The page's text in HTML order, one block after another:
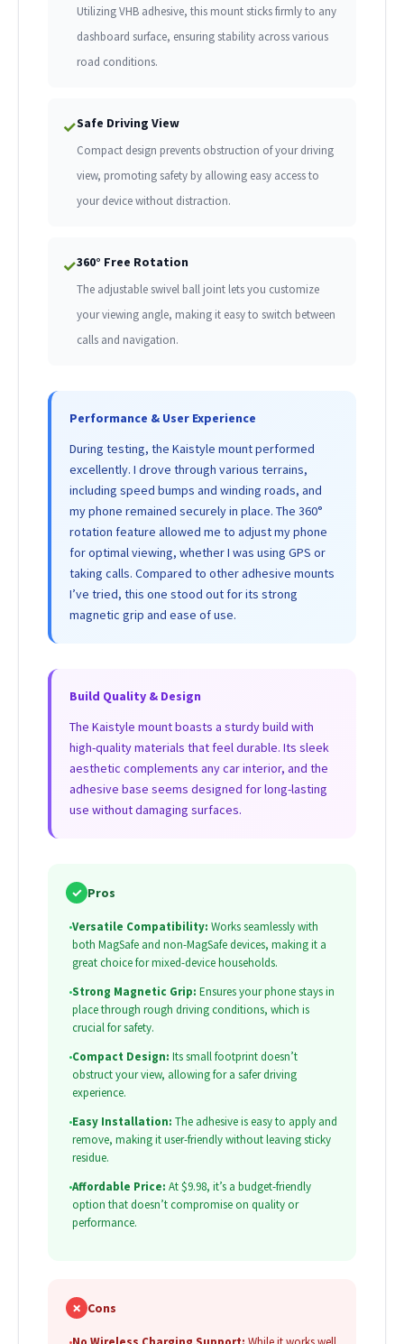
Utilizing VHB adhesive, this mount sticks firmly to any
dashboard surface, ensuring stability across various
road conditions.
✓Safe Driving View
Compact design prevents obstruction of your driving
view, promoting safety by allowing easy access to
your device without distraction.
✓360° Free Rotation
The adjustable swivel ball joint lets you customize
your viewing angle, making it easy to switch between
calls and navigation.
Performance & User Experience
During testing, the Kaistyle mount performed
excellently. I drove through various terrains,
including speed bumps and winding roads, and
my phone remained securely in place. The 360°
rotation feature allowed me to adjust my phone
for optimal viewing, whether I was using GPS or
taking calls. Compared to other adhesive mounts
I’ve tried, this one stood out for its strong
magnetic grip and ease of use.
Build Quality & Design
The Kaistyle mount boasts a sturdy build with
high-quality materials that feel durable. Its sleek
aesthetic complements any car interior, and the
adhesive base seems designed for long-lasting
use without damaging surfaces.
✓ Pros
•Versatile Compatibility: Works seamlessly with
both MagSafe and non-MagSafe devices, making it a
great choice for mixed-device households.
•Strong Magnetic Grip: Ensures your phone stays in
place through rough driving conditions, which is
crucial for safety.
•Compact Design: Its small footprint doesn’t
obstruct your view, allowing for a safer driving
experience.
•Easy Installation: The adhesive is easy to apply and
remove, making it user-friendly without leaving sticky
residue.
•Affordable Price: At $9.98, it’s a budget-friendly
option that doesn’t compromise on quality or
performance.
✗ Cons